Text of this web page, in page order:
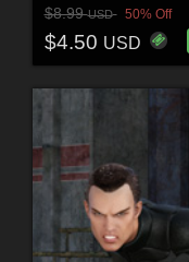
$8.99USD 50% Off
$4.50 USD